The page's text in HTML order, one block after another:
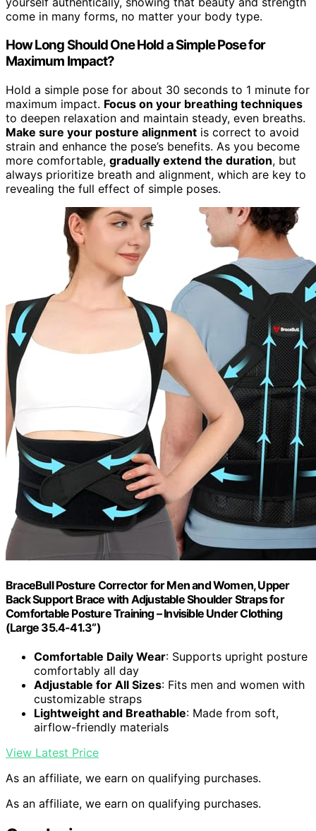
come in many forms, no matter your body type.
How Long Should One Hold a Simple Pose for
Maximum Impact?
Hold a simple pose for about 30 seconds to 1 minute for
maximum impact. Focus on your breathing techniques
to deepen relaxation and maintain steady, even breaths.
Make sure your posture alignment is correct to avoid
strain and enhance the pose’s benefits. As you become
more comfortable, gradually extend the duration, but
always prioritize breath and alignment, which are key to
revealing the full effect of simple poses.
BraceBull Posture Corrector for Men and Women, Upper
Back Support Brace with Adjustable Shoulder Straps for
Comfortable Posture Training – Invisible Under Clothing
(Large 35.4-41.3‘’)
Comfortable Daily Wear: Supports upright posture
comfortably all day
Adjustable for All Sizes: Fits men and women with
customizable straps
Lightweight and Breathable: Made from soft,
airflow-friendly materials
View Latest Price
As an affiliate, we earn on qualifying purchases.
As an affiliate, we earn on qualifying purchases.